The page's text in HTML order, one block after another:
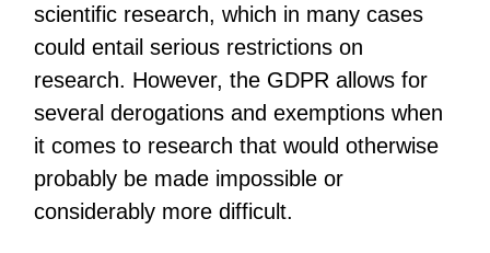
scientific research, which in many cases
could entail serious restrictions on
research. However, the GDPR allows for
several derogations and exemptions when
it comes to research that would otherwise
probably be made impossible or
considerably more difficult.